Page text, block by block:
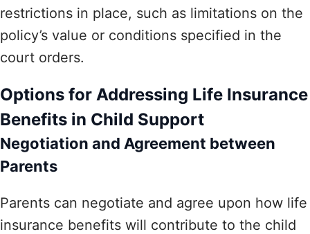
restrictions in place, such as limitations on the
policy’s value or conditions specified in the
court orders.
Options for Addressing Life Insurance
Benefits in Child Support
Negotiation and Agreement between
Parents
Parents can negotiate and agree upon how life
insurance benefits will contribute to the child